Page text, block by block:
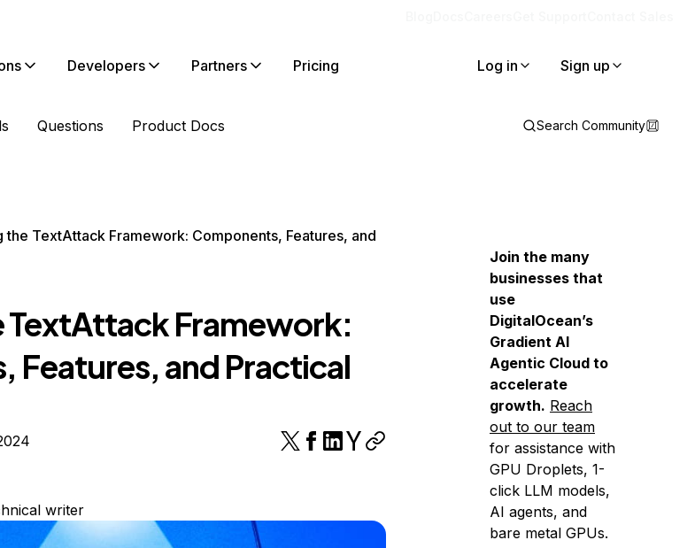
Developers Partners Pricing Log in Sign up
Questions Product Docs Search Community
the TextAttack Framework: Components, Features, and
TextAttack Framework:
Features, and Practical
writer
Join the many
businesses that
use
DigitalOcean’s
Gradient AI
Agentic Cloud to
accelerate
growth. Reach
out to our team
for assistance with
GPU Droplets, 1-
click LLM models,
AI agents, and
bare metal GPUs.